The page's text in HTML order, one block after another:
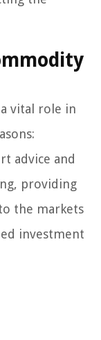
vital role in
advice and
providing
the markets
investment